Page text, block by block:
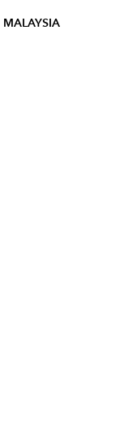
MALAYSIA